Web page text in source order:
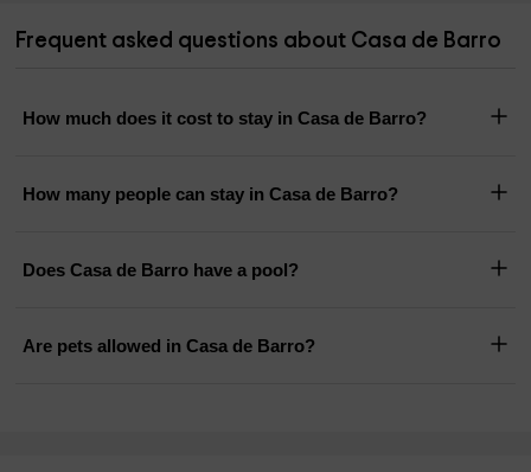
Frequent asked questions about Casa de Barro
How much does it cost to stay in Casa de Barro?
How many people can stay in Casa de Barro?
Does Casa de Barro have a pool?
Are pets allowed in Casa de Barro?